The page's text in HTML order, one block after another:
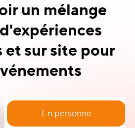
un mélange
sur site pour
En personne